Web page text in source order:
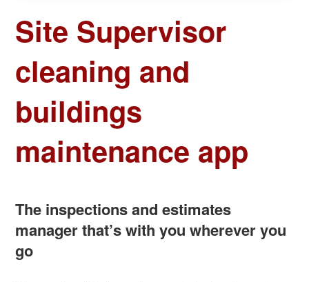
Site Supervisor
cleaning and
buildings
maintenance app
The inspections and estimates
manager that’s with you wherever you
go